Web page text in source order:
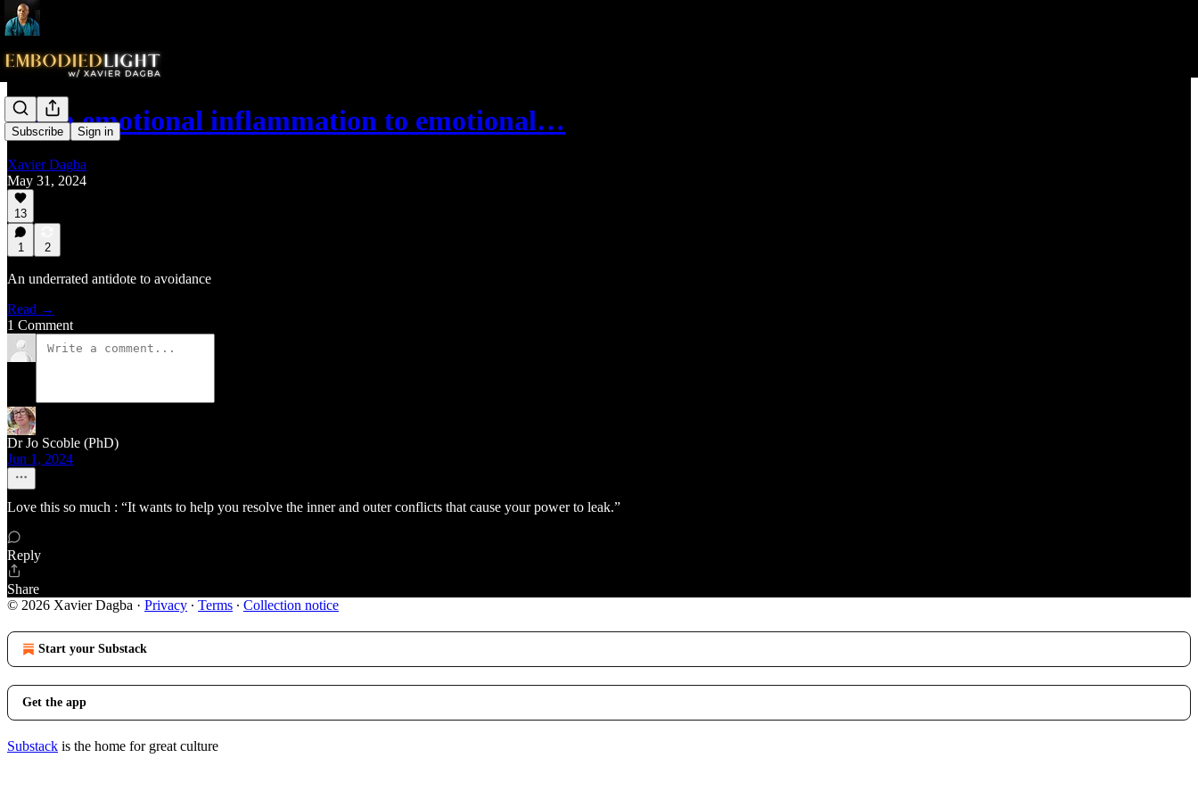
Subscribe Sign in
From emotional inflammation to emotional…
Xavier Dagba
May 31, 2024
13
1 2
An underrated antidote to avoidance
Read →
1 Comment
Dr Jo Scoble (PhD)
Jun 1, 2024
Love this so much : “It wants to help you resolve the inner and outer conflicts that cause your power to leak.”
Reply
Share
© 2026 Xavier Dagba · Privacy ∙ Terms ∙ Collection notice
Start your Substack
Get the app
Substack is the home for great culture